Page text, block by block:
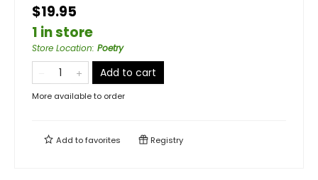
$19.95
1 in store
Store Location: Poetry
Add to cart
More available to order
Add tofavorites Registry